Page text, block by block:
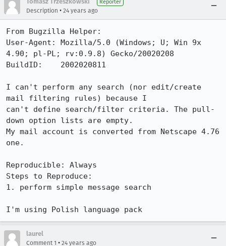
Reporter
Description • 24 years ago
From Bugzilla Helper:
User-Agent: Mozilla/5.0 (Windows; U; Win 9x
4.90; pl-PL; rv:0.9.8) Gecko/20020208
BuildID:    2002020811
I can't perform any search (nor edit/create
mail filtering rules) because I
can't define search/filter criteria. The pull-
down option lists are empty.
My mail account is converted from Netscape 4.76
one.
Reproducible: Always
Steps to Reproduce:
1. perform simple message search
I'm using Polish language pack
laurel
Comment 1 • 24 years ago